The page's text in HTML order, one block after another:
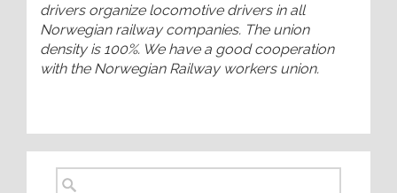
drivers organize locomotive drivers in all
Norwegian railway companies. The union
density is 100%. We have a good cooperation
with the Norwegian Railway workers union.